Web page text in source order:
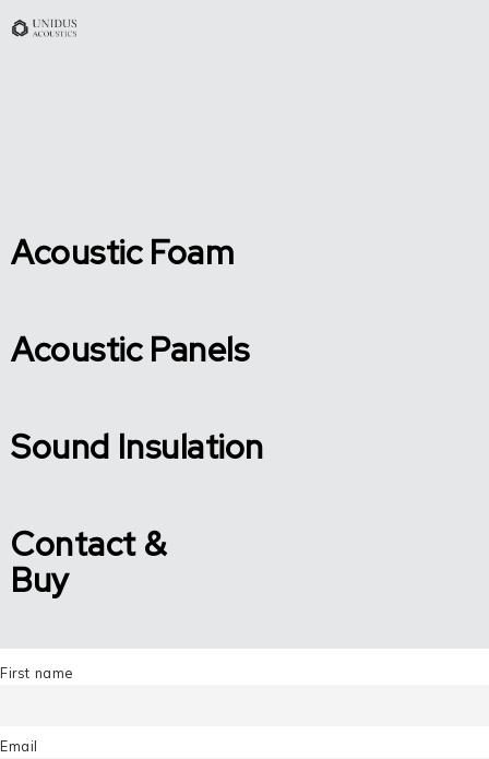
Acoustic Foam
Acoustic Panels
Sound Insulation
Contact &
Buy
First name
Email